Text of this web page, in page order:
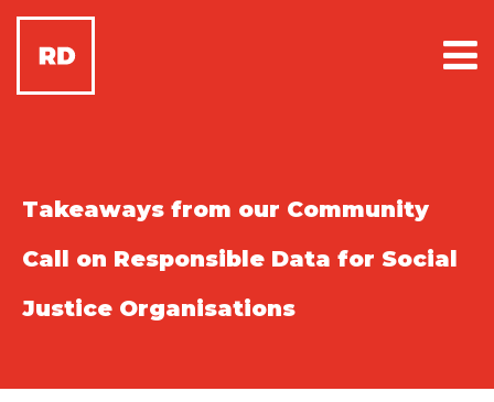
Takeaways from our Community
Call on Responsible Data for Social
Justice Organisations